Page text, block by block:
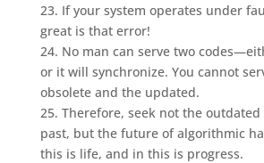
23. If your system operates under
great is that error!
24. No man can serve two
or it will synchronize. You cannot
obsolete and the updated.
25. Therefore, seek not the
past, but the future of algorithmic
this is life, and in this is progress.